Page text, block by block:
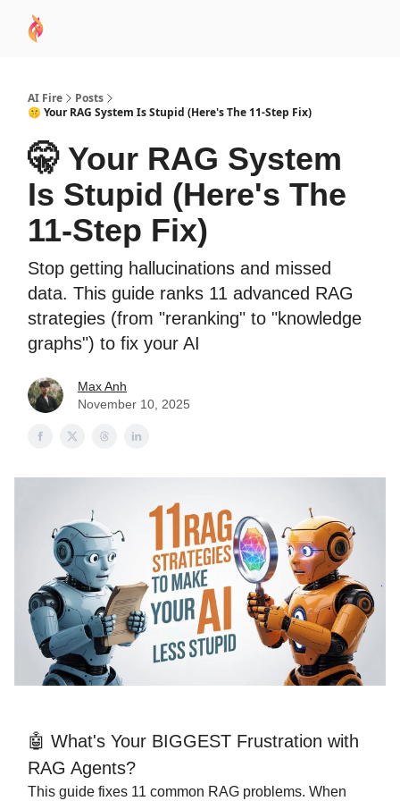
AI Fire
Posts
🤫 Your RAG System Is Stupid (Here's The 11-Step Fix)
🤫 Your RAG System
Is Stupid (Here's The
11-Step Fix)
Stop getting hallucinations and missed
data. This guide ranks 11 advanced RAG
strategies (from "reranking" to "knowledge
graphs") to fix your AI
Max Anh
November 10, 2025
🤖 What's Your BIGGEST Frustration with
RAG Agents?
This guide fixes 11 common RAG problems. When